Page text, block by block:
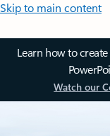
Skip to main content
Learn how to
Watch our